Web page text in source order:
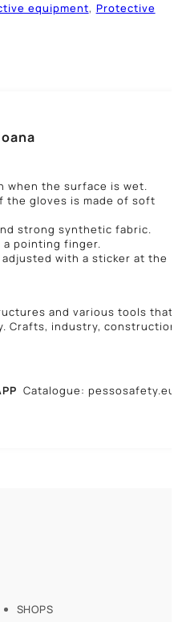
equipment, Protective
when the surface is wet.
the gloves is made of soft
strong synthetic fabric.
a pointing finger.
with a sticker at the
and various tools that
Crafts, industry,
Catalogue: pessosafety.eu
SHOPS